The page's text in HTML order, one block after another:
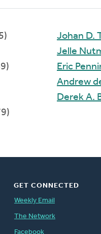
Jelle
Eric
GET CONNECTED
Weekly Email
The Network
Facebook